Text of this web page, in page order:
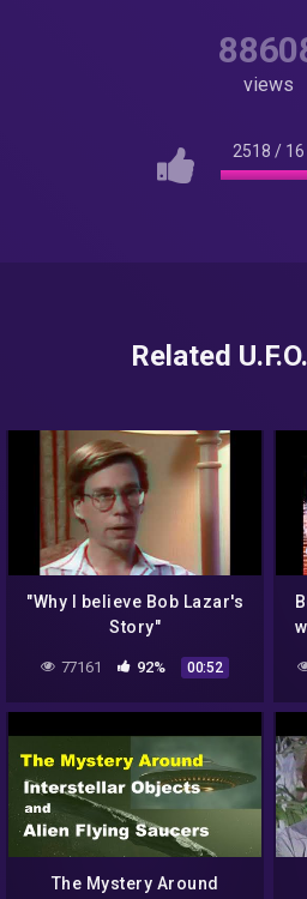
views
2518 / 16
Related
"Why I believe Bob Lazar's
Story"
77161 92% 00:52
The Mystery Around